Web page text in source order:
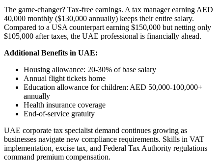
The game-changer? Tax-free earnings. A tax manager earning AED
40,000 monthly ($130,000 annually) keeps their entire salary.
Compared to a USA counterpart earning $150,000 but netting only
$105,000 after taxes, the UAE professional is financially ahead.
Additional Benefits in UAE:
Housing allowance: 20-30% of base salary
Annual flight tickets home
Education allowance for children: AED 50,000-100,000+
annually
Health insurance coverage
End-of-service gratuity
UAE corporate tax specialist demand continues growing as
businesses navigate new compliance requirements. Skills in VAT
implementation, excise tax, and Federal Tax Authority regulations
command premium compensation.